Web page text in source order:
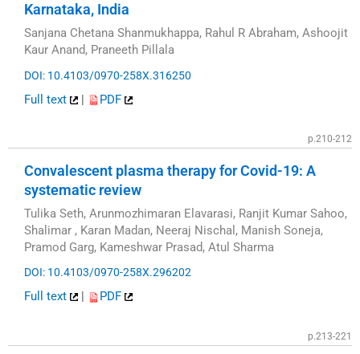
Karnataka, India
Sanjana Chetana Shanmukhappa, Rahul R Abraham, Ashoojit
Kaur Anand, Praneeth Pillala
DOI: 10.4103/0970-258X.316250
Full text | PDF
p.210-212
Convalescent plasma therapy for Covid-19: A
systematic review
Tulika Seth, Arunmozhimaran Elavarasi, Ranjit Kumar Sahoo,
Shalimar , Karan Madan, Neeraj Nischal, Manish Soneja,
Pramod Garg, Kameshwar Prasad, Atul Sharma
DOI: 10.4103/0970-258X.296202
Full text | PDF
p.213-221